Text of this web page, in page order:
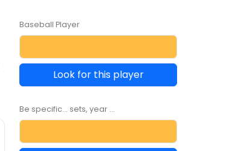
Baseball Player
Look for this player
Be specific... sets, year ...